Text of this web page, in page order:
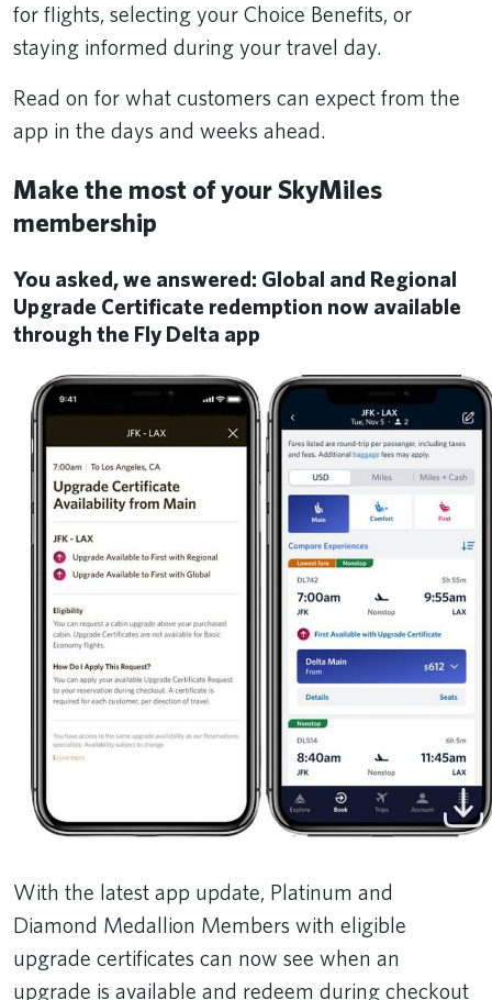
for flights, selecting your Choice Benefits, or
staying informed during your travel day.
Read on for what customers can expect from the
app in the days and weeks ahead.
Make the most of your SkyMiles
membership
You asked, we answered: Global and Regional
Upgrade Certificate redemption now available
through the Fly Delta app
With the latest app update, Platinum and
Diamond Medallion Members with eligible
upgrade certificates can now see when an
upgrade is available and redeem during checkout